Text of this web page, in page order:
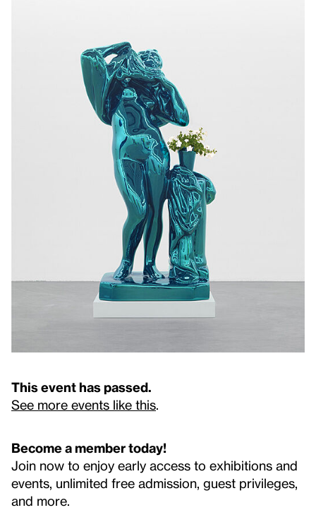
This event has passed.
See more events like this.
Become a member today!
Join now to enjoy early access to exhibitions and
events, unlimited free admission, guest privileges,
and more.